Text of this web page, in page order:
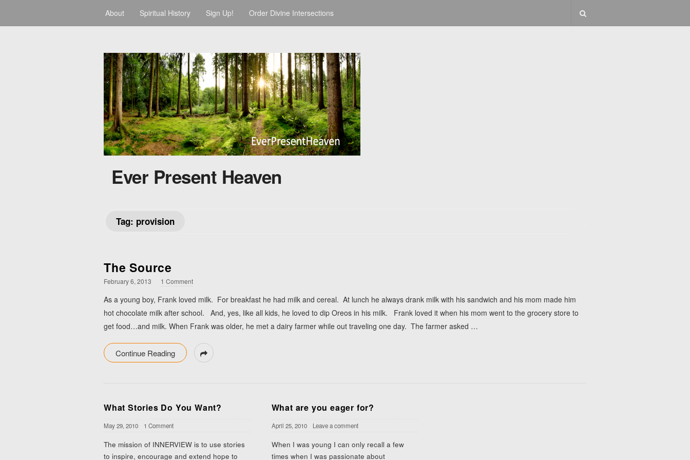
About Spiritual History Sign Up! Order Divine Intersections
Ever Present Heaven
Tag: provision
The Source
February 6, 2013 1 Comment
As a young boy, Frank loved milk. For breakfast he had milk and cereal. At lunch he always drank milk with his sandwich and his mom made him
hot chocolate milk after school. And, yes, like all kids, he loved to dip Oreos in his milk. Frank loved it when his mom went to the grocery store to
get food…and milk. When Frank was older, he met a dairy farmer while out traveling one day. The farmer asked …
Continue Reading
What Stories Do You Want?
May 29, 2010 1 Comment
The mission of INNERVIEW is to use stories
to inspire, encourage and extend hope to
What are you eager for?
April 25, 2010 Leave a comment
When I was young I can only recall a few
times when I was passionate about